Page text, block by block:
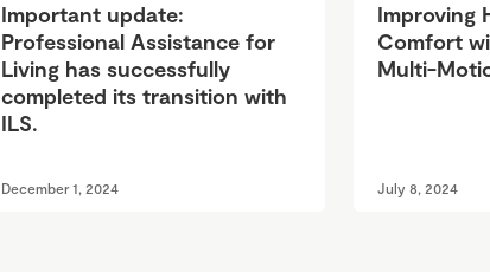
Important update:
Professional Assistance for
Living has successfully
completed its transition with
ILS.
December 1, 2024
Improving
Comfort
Multi-
July 8, 2024